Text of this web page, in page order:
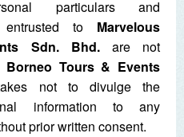
particulars and
entrusted to Marvelous
Sdn. Bhd.are not
Borneo Tours & Events
not to divulge the
information to any
prior written consent.